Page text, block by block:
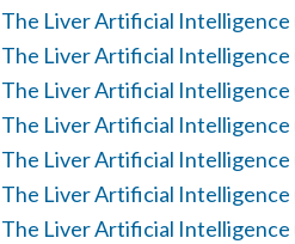
The Liver Artificial Intelligence
The Liver Artificial Intelligence
The Liver Artificial Intelligence
The Liver Artificial Intelligence
The Liver Artificial Intelligence
The Liver Artificial Intelligence
The Liver Artificial Intelligence